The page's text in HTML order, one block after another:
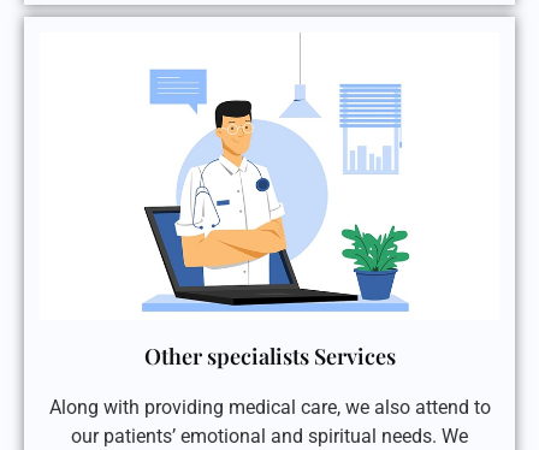
Other specialists Services
Along with providing medical care, we also attend to
our patients’ emotional and spiritual needs. We